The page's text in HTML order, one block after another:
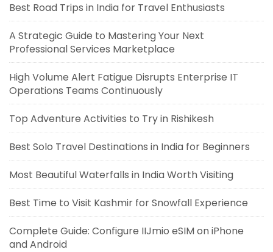
Best Road Trips in India for Travel Enthusiasts
A Strategic Guide to Mastering Your Next
Professional Services Marketplace
High Volume Alert Fatigue Disrupts Enterprise IT
Operations Teams Continuously
Top Adventure Activities to Try in Rishikesh
Best Solo Travel Destinations in India for Beginners
Most Beautiful Waterfalls in India Worth Visiting
Best Time to Visit Kashmir for Snowfall Experience
Complete Guide: Configure IIJmio eSIM on iPhone
and Android